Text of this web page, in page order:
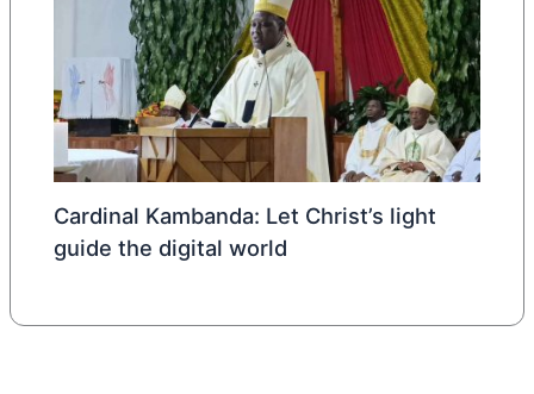
Cardinal Kambanda: Let Christ’s light
guide the digital world